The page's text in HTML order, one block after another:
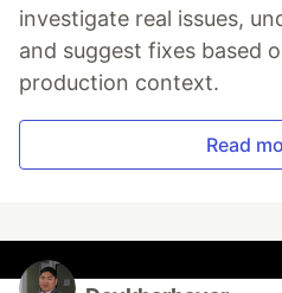
investigate real issues,
and suggest fixes based
production context.
Read